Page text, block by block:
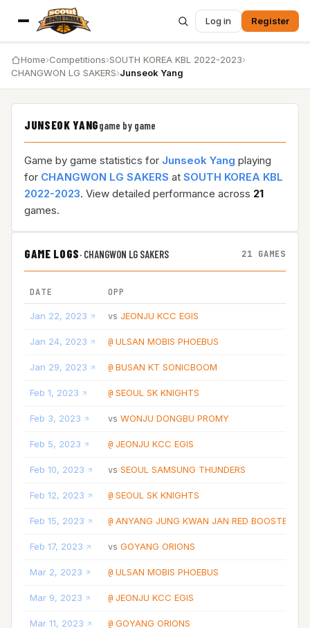
Log in Register
Home›Competitions›SOUTH KOREA KBL 2022-2023›
CHANGWON LG SAKERS›Junseok Yang
JUNSEOK YANGgame by game
Game by game statistics for Junseok Yang playing
for CHANGWON LG SAKERS at SOUTH KOREA KBL
2022-2023. View detailed performance across 21
games.
GAME LOGS· CHANGWON LG SAKERS 21 GAMES
DATE OPP
Jan 22, 2023 vs JEONJU KCC EGIS
Jan 24, 2023 @ ULSAN MOBIS PHOEBUS
Jan 29, 2023 @ BUSAN KT SONICBOOM
Feb 1, 2023 @ SEOUL SK KNIGHTS
Feb 3, 2023 vs WONJU DONGBU PROMY
Feb 5, 2023 @ JEONJU KCC EGIS
Feb 10, 2023 vs SEOUL SAMSUNG THUNDERS
Feb 12, 2023 @ SEOUL SK KNIGHTS
Feb 15, 2023 @ ANYANG JUNG KWAN JAN RED BOOSTERS
Feb 17, 2023 vs GOYANG ORIONS
Mar 2, 2023 @ ULSAN MOBIS PHOEBUS
Mar 9, 2023 @ JEONJU KCC EGIS
Mar 11, 2023 @ GOYANG ORIONS